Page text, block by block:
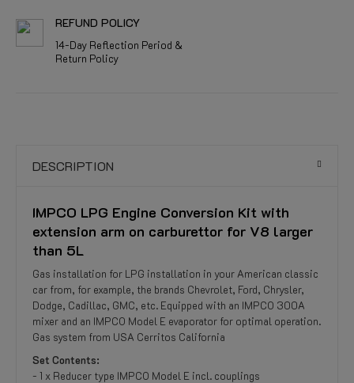
REFUND POLICY
14-Day Reflection Period &
Return Policy
DESCRIPTION
IMPCO LPG Engine Conversion Kit with
extension arm on carburettor for V8 larger
than 5L
Gas installation for LPG installation in your American classic
car from, for example, the brands Chevrolet, Ford, Chrysler,
Dodge, Cadillac, GMC, etc. Equipped with an IMPCO 300A
mixer and an IMPCO Model E evaporator for optimal operation.
Gas system from USA Cerritos California
Set Contents:
- 1 x Reducer type IMPCO Model E incl. couplings